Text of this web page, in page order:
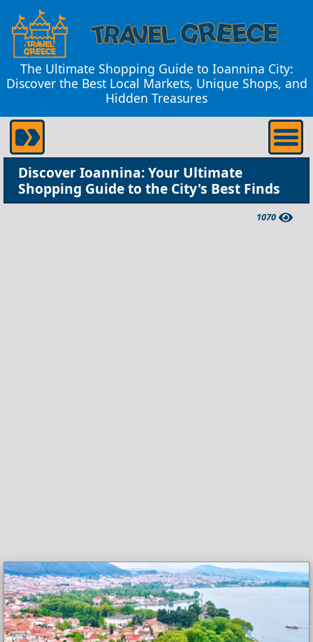
The Ultimate Shopping Guide to Ioannina City:
Discover the Best Local Markets, Unique Shops, and
Hidden Treasures
Discover Ioannina: Your Ultimate
Shopping Guide to the City's Best Finds
1070